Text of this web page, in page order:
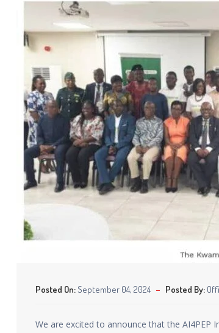
Posted On:September 04, 2024 Posted By:
We are excited to announce that the AI4PEP